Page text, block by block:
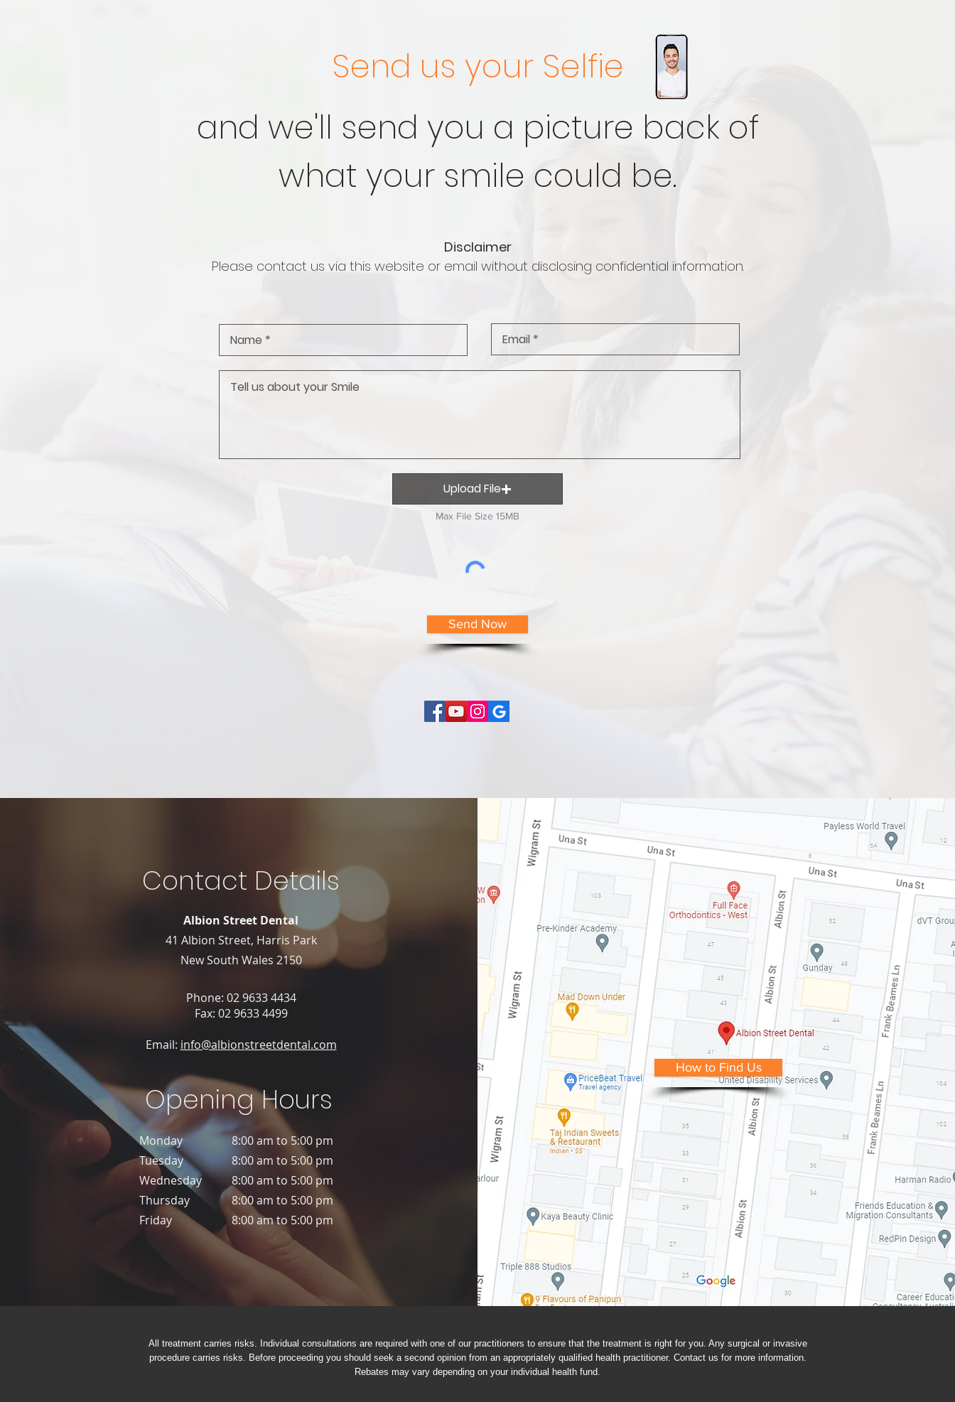
Send us your Selfie
and we'll send you a picture back of
what your smile could be.
Disclaimer
Please contact us via this website or email without disclosing confidential information.
Upload File
Max File Size 15MB
Send Now
Contact Details
Albion Street Dental
41 Albion Street, Harris Park
New South Wales 2150
Phone: 02 9633 4434
Fax: 02 9633 4499
Email: info@albionstreetdental.com
Opening Hours
Monday
Tuesday
Wednesday
Thursday
Friday
8:00 am to 5:00 pm
8:00 am to 5:00 pm
8:00 am to 5:00 pm
8:00 am to 5:00 pm
8:00 am to 5:00 pm
How to Find Us
All treatment carries risks. Individual consultations are required with one of our practitioners to ensure that the treatment is right for you. Any surgical or invasive
procedure carries risks. Before proceeding you should seek a second opinion from an appropriately qualified health practitioner. Contact us for more information.
Rebates may vary depending on your individual health fund.